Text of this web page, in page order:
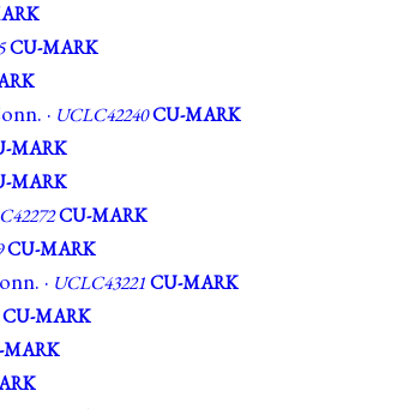
CU-MARK
· UCLC42240CU-MARK
MARK
MARK
CU-MARK
CU-MARK
· UCLC43221CU-MARK
CU-MARK